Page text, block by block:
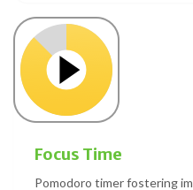
Focus Time
Pomodoro timer fostering